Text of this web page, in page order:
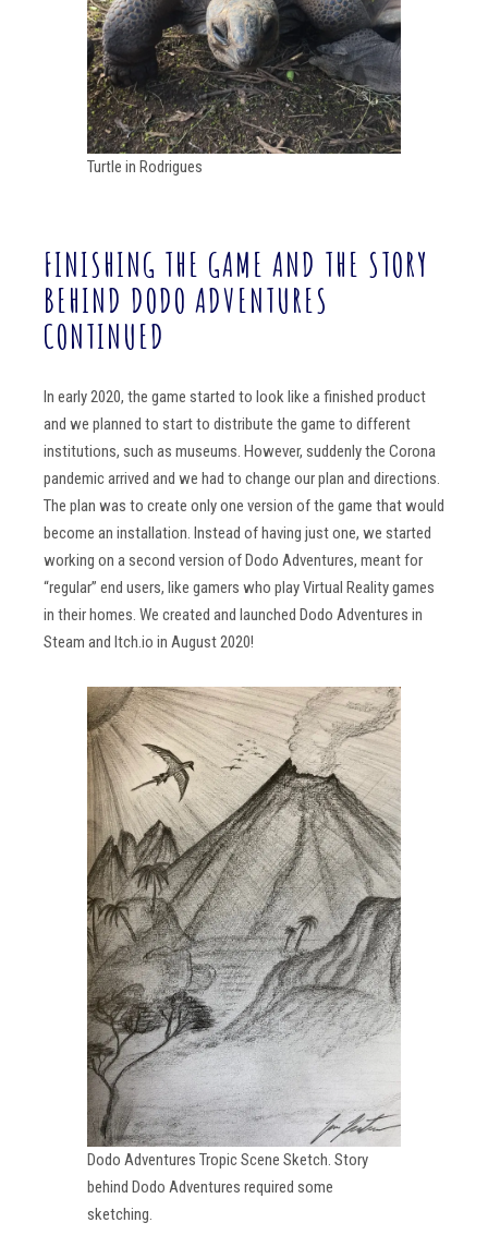
Turtle in Rodrigues
FINISHING THE GAME AND THE STORY
BEHIND DODO ADVENTURES
CONTINUED
In early 2020, the game started to look like a finished product
and we planned to start to distribute the game to different
institutions, such as museums. However, suddenly the Corona
pandemic arrived and we had to change our plan and directions.
The plan was to create only one version of the game that would
become an installation. Instead of having just one, we started
working on a second version of Dodo Adventures, meant for
“regular” end users, like gamers who play Virtual Reality games
in their homes. We created and launched Dodo Adventures in
Steam and Itch.io in August 2020!
Dodo Adventures Tropic Scene Sketch. Story
behind Dodo Adventures required some
sketching.